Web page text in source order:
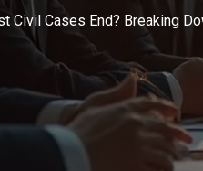
Civil Cases End? Breaking